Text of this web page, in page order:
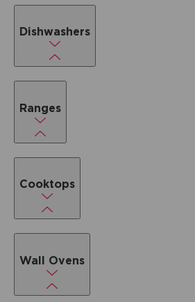
Dishwashers
Ranges
Cooktops
Wall Ovens